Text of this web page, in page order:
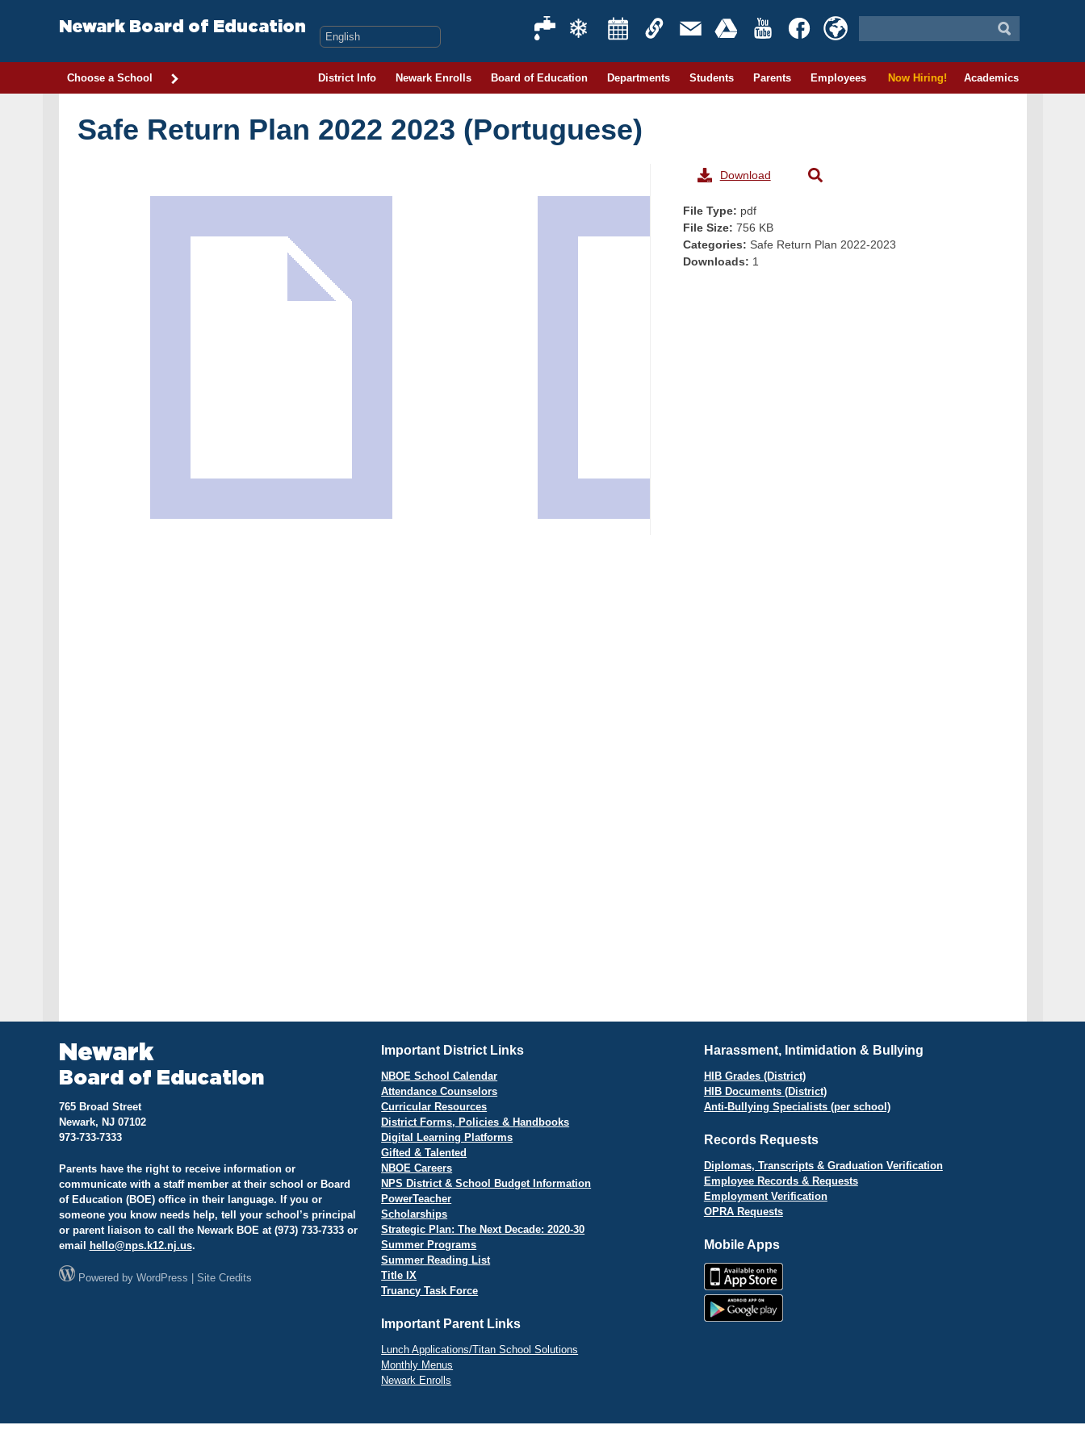
Newark Board of Education
Choose a School District Info Newark Enrolls Board of Education Departments Students Parents Employees Now Hiring! Academics
Safe Return Plan 2022 2023 (Portuguese)
Download
File Type: pdf
File Size: 756 KB
Categories: Safe Return Plan 2022-2023
Downloads: 1
Newark
Board of Education
765 Broad Street
Newark, NJ 07102
973-733-7333
Parents have the right to receive information or
communicate with a staff member at their school or Board
of Education (BOE) office in their language. If you or
someone you know needs help, tell your school’s principal
or parent liaison to call the Newark BOE at (973) 733-7333 or
email
hello@nps.k12.nj.us.
Powered by WordPress Site Credits
Important District Links
NBOE School Calendar
Attendance Counselors
Curricular Resources
District Forms, Policies & Handbooks
Digital Learning Platforms
Gifted & Talented
NBOE Careers
NPS District & School Budget Information
PowerTeacher
Scholarships
Strategic Plan: The Next Decade: 2020-30
Summer Programs
Summer Reading List
Title IX
Truancy Task Force
Important Parent Links
Lunch Applications/Titan School Solutions
Monthly Menus
Newark Enrolls
Harassment, Intimidation & Bullying
HIB Grades (District)
HIB Documents (District)
Anti-Bullying Specialists (per school)
Records Requests
Diplomas, Transcripts & Graduation Verification
Employee Records & Requests
Employment Verification
OPRA Requests
Mobile Apps